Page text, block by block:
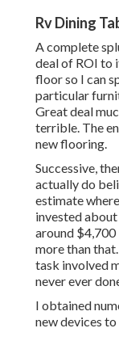
Rv Dining
A complete
deal of ROI to
floor so I can
particular
Great deal
terrible. The
new flooring.
Successive,
actually do
estimate
invested
around $4,700
more than
task involved
never ever
I obtained
new devices